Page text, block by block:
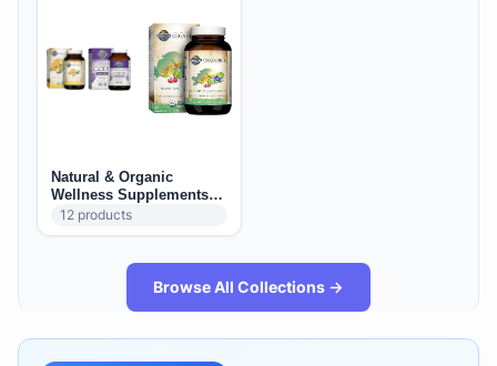
Natural & Organic
Wellness Supplements
(US): Daily Foundations +
12 products
Browse All Collections →